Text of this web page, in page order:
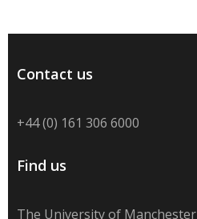
Contact us
+44 (0) 161 306 6000
Find us
The University of Manchester